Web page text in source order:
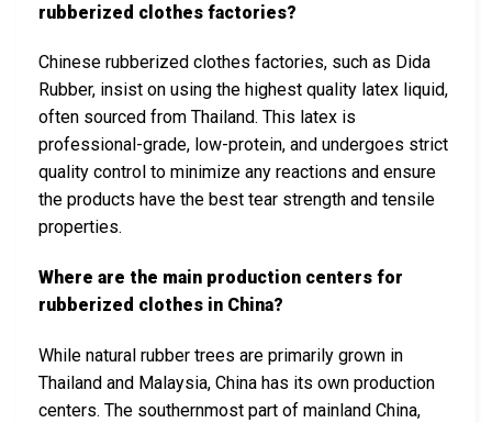
rubberized clothes factories?
Chinese rubberized clothes factories, such as Dida
Rubber, insist on using the highest quality latex liquid,
often sourced from Thailand. This latex is
professional-grade, low-protein, and undergoes strict
quality control to minimize any reactions and ensure
the products have the best tear strength and tensile
properties.
Where are the main production centers for
rubberized clothes in China?
While natural rubber trees are primarily grown in
Thailand and Malaysia, China has its own production
centers. The southernmost part of mainland China,